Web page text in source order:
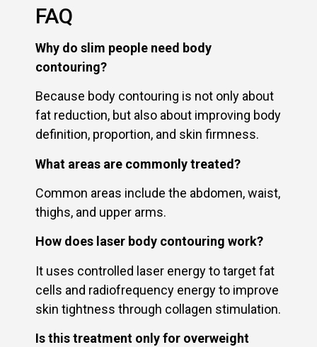
FAQ
Why do slim people need body
contouring?
Because body contouring is not only about
fat reduction, but also about improving body
definition, proportion, and skin firmness.
What areas are commonly treated?
Common areas include the abdomen, waist,
thighs, and upper arms.
How does laser body contouring work?
It uses controlled laser energy to target fat
cells and radiofrequency energy to improve
skin tightness through collagen stimulation.
Is this treatment only for overweight